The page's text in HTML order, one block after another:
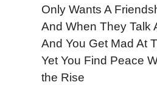
Only Wants A
And When They Talk
And You Get Mad At
Yet You Find Peace
the Rise